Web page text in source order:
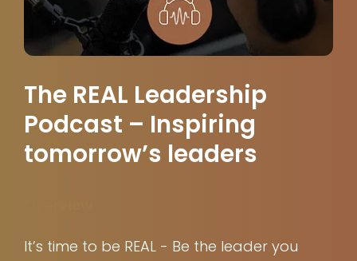
The REAL Leadership
Podcast – Inspiring
tomorrow’s leaders
It’s time to be REAL - Be the leader you